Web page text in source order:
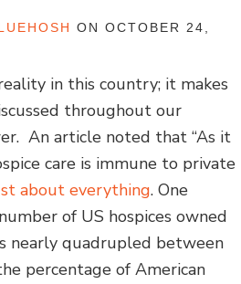
ON OCTOBER 24,
in this country; it makes
throughout our
An article noted that “As it
care is immune to private
about everything. One
of US hospices owned
nearly quadrupled between
percentage of American